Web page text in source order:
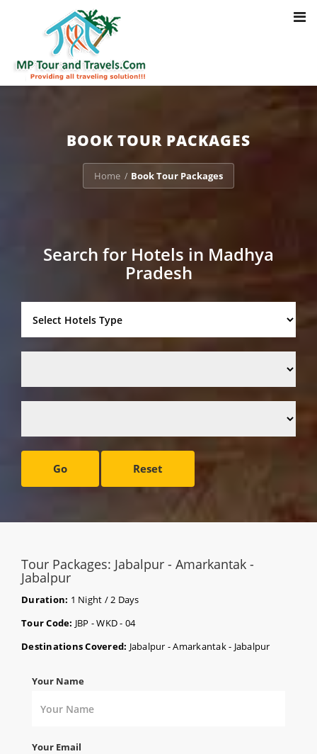
: Trying to access array offset on value of type bool in
/home/u703470803/domains/mptourandtravels.com/public_html/
packages/book-mp-tour-packege-online.php
BOOK TOUR PACKAGES
Home / Book Tour Packages
Search for Hotels in Madhya
Pradesh
Go Reset
Tour Packages: Jabalpur - Amarkantak -
Jabalpur
Duration: 1 Night / 2 Days
Tour Code: JBP - WKD - 04
Destinations Covered: Jabalpur - Amarkantak - Jabalpur
Your Name
Your Email